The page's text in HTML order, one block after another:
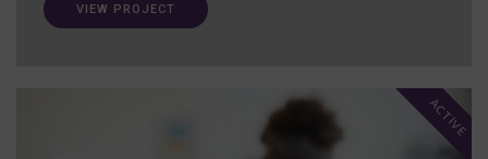
VIEW PROJECT
ACTIVE